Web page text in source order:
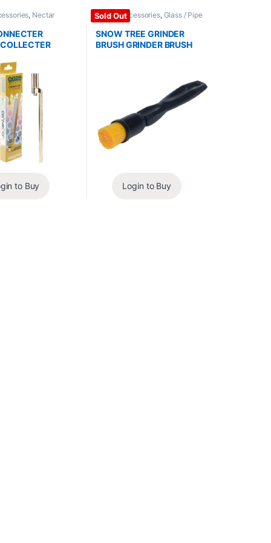
, Nectar
to Buy
Sold Out
Glass / Accessories, Glass / Pipe
Cleaning
SNOW TREE GRINDER
BRUSH GRINDER BRUSH
Login to Buy